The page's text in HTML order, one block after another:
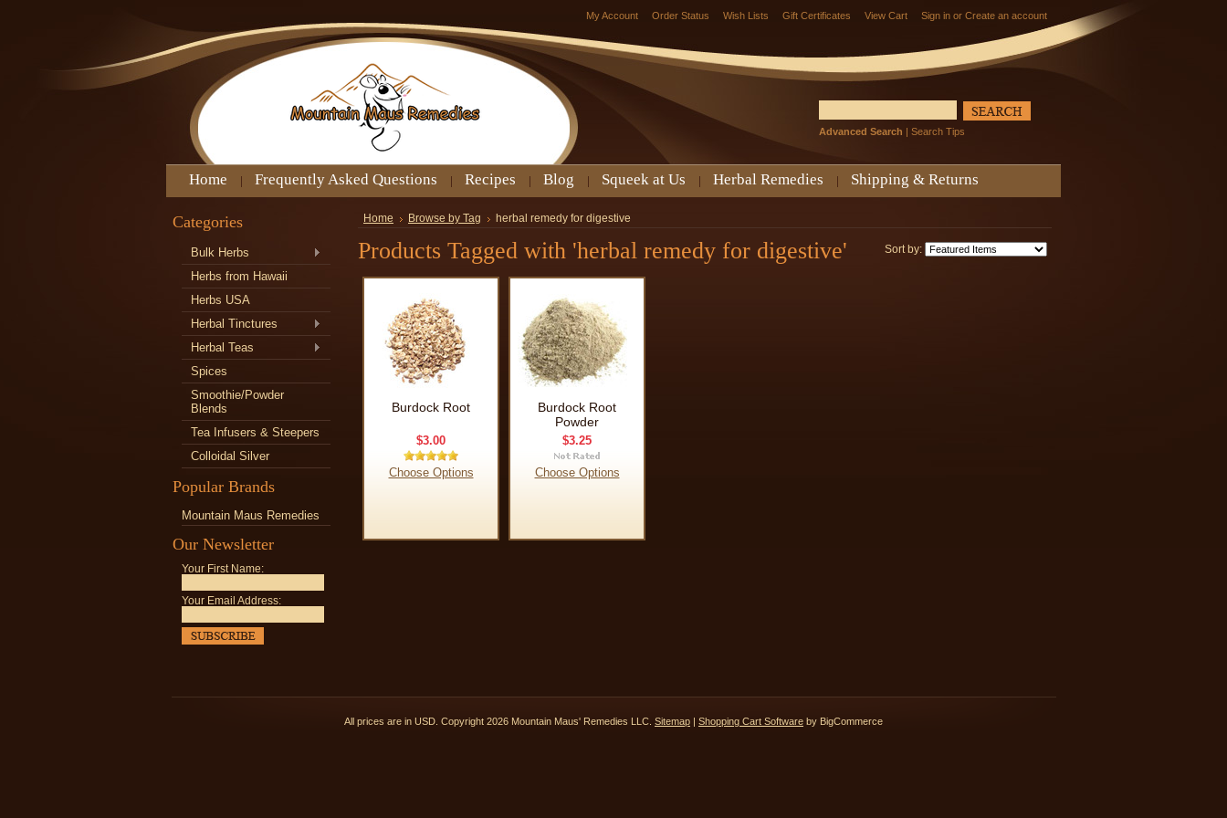
My Account Order Status Wish Lists Gift Certificates View Cart Sign in or Create an account
Advanced Search | Search Tips
Home Frequently Asked Questions Recipes Blog Squeek at Us Herbal Remedies Shipping & Returns
Categories
Bulk Herbs
Herbs from Hawaii
Herbs USA
Herbal Tinctures
Herbal Teas
Spices
Smoothie/Powder
Blends
Tea Infusers & Steepers
Colloidal Silver
Popular Brands
Mountain Maus Remedies
Our Newsletter
Your First Name:
Your Email Address:
Home Browse by Tag herbal remedy for digestive
Sort by:
Products Tagged with 'herbal remedy for digestive'
Burdock Root
$3.00
Choose Options
Burdock Root
Powder
$3.25
Choose Options
All prices are in USD . Copyright 2026 Mountain Maus' Remedies LLC. Sitemap | Shopping Cart Software by BigCommerce